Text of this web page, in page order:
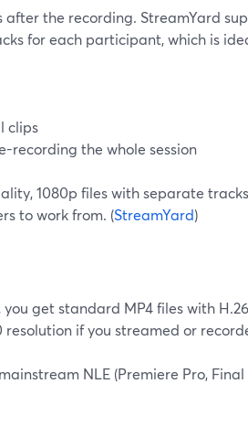
the recording. StreamYard
for each participant, which is
clips
recording the whole session
1080p files with separate
to work from. (StreamYard)
get standard MP4 files with
resolution if you streamed or
NLE (Premiere Pro, Final